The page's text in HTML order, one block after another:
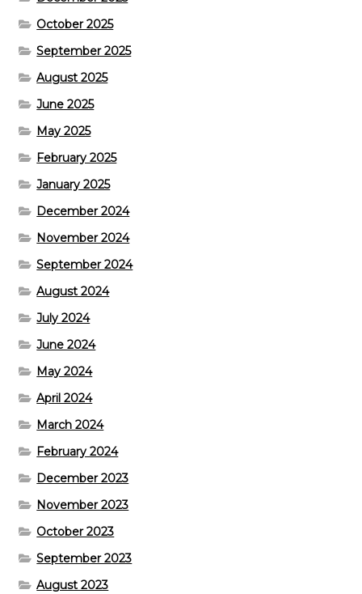
October 2025
September 2025
August 2025
June 2025
May 2025
February 2025
January 2025
December 2024
November 2024
September 2024
August 2024
July 2024
June 2024
May 2024
April 2024
March 2024
February 2024
December 2023
November 2023
October 2023
September 2023
August 2023